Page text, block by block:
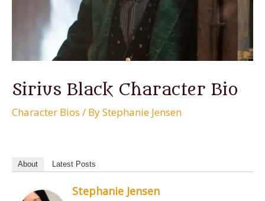
Sirius Black Character Bio
Character Bios / ByStephanie Jensen
About Latest Posts
Stephanie Jensen